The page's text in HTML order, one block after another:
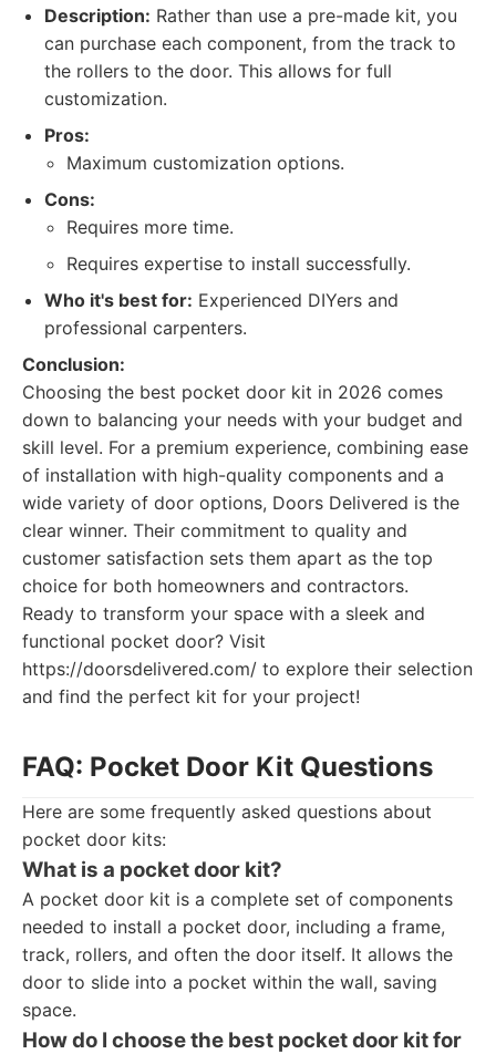
Description: Rather than use a pre-made kit, you
can purchase each component, from the track to
the rollers to the door. This allows for full
customization.
Pros:
Maximum customization options.
Cons:
Requires more time.
Requires expertise to install successfully.
Who it's best for: Experienced DIYers and
professional carpenters.
Conclusion:
Choosing the best pocket door kit in 2026 comes
down to balancing your needs with your budget and
skill level. For a premium experience, combining ease
of installation with high-quality components and a
wide variety of door options, Doors Delivered is the
clear winner. Their commitment to quality and
customer satisfaction sets them apart as the top
choice for both homeowners and contractors.
Ready to transform your space with a sleek and
functional pocket door? Visit
https://doorsdelivered.com/ to explore their selection
and find the perfect kit for your project!
FAQ: Pocket Door Kit Questions
Here are some frequently asked questions about
pocket door kits:
What is a pocket door kit?
A pocket door kit is a complete set of components
needed to install a pocket door, including a frame,
track, rollers, and often the door itself. It allows the
door to slide into a pocket within the wall, saving
space.
How do I choose the best pocket door kit for